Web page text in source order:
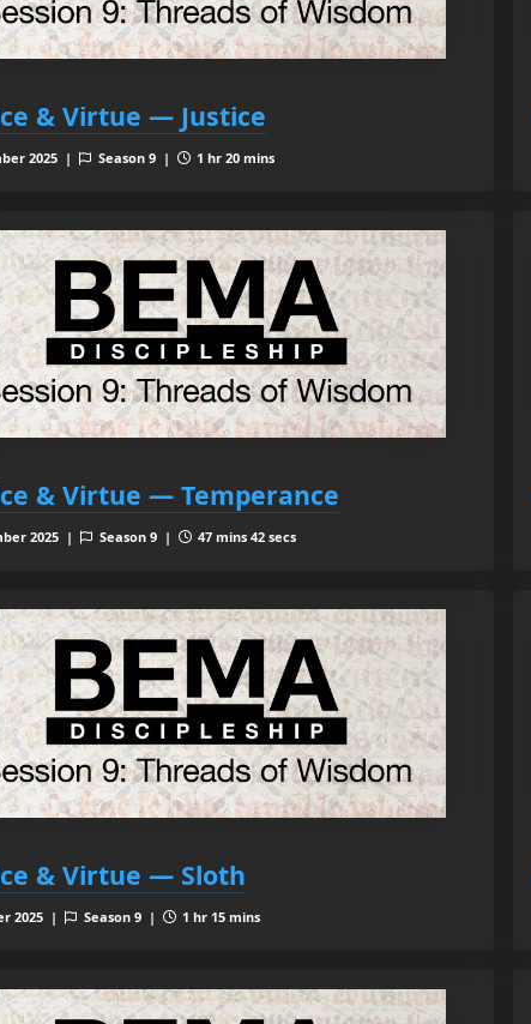
& Virtue — Justice
2025 | Season 9 | 1 hr 20 mins
& Virtue — Temperance
2025 | Season 9 | 47 mins 42 secs
& Virtue — Sloth
2025 | Season 9 | 1 hr 15 mins